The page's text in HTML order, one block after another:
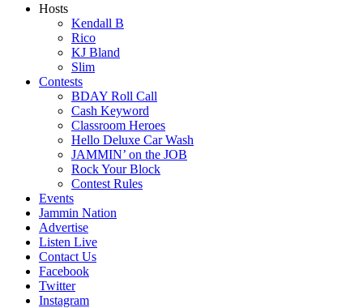
Hosts
Kendall B
Rico
KJ Bland
Slim
Contests
BDAY Roll Call
Cash Keyword
Classroom Heroes
Hello Deluxe Car Wash
JAMMIN’ on the JOB
Rock Your Block
Contest Rules
Events
Jammin Nation
Advertise
Listen Live
Contact Us
Facebook
Twitter
Instagram